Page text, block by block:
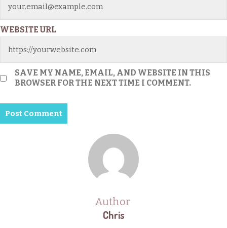
WEBSITE URL
SAVE MY NAME, EMAIL, AND WEBSITE IN THIS
BROWSER FOR THE NEXT TIME I COMMENT.
Author
Chris